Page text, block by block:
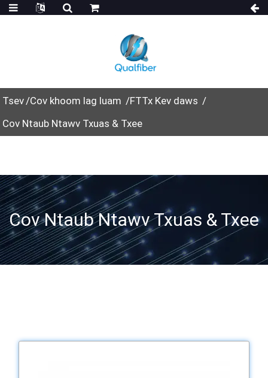
Tsev Cov khoom lag luam
FTTx Kev daws
Cov Ntaub Ntawv Txuas & Txee
Cov Ntaub Ntawv Txuas & Txee